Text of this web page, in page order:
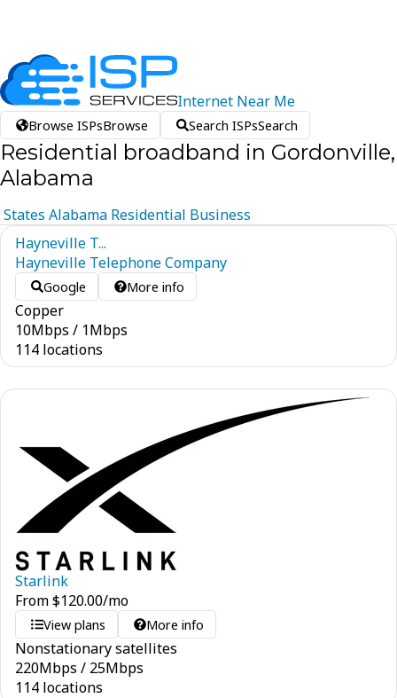
Internet Near Me
Browse ISPsBrowse Search ISPsSearch
Residential broadband in Gordonville,
Alabama
States Alabama Residential Business
Hayneville T...
Hayneville Telephone Company
Google More info
Copper
10Mbps / 1Mbps
114 locations
Starlink
From$120.00/mo
View plans More info
Nonstationary satellites
220Mbps / 25Mbps
114 locations